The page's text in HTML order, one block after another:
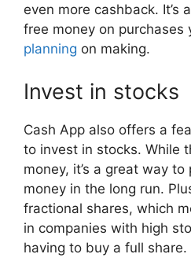
even more cashback. It’s
free money on purchases
planning on making.
Invest in stocks
Cash App also offers a
to invest in stocks. While
money, it’s a great way
money in the long run.
fractional shares, which
in companies with high
having to buy a full share.